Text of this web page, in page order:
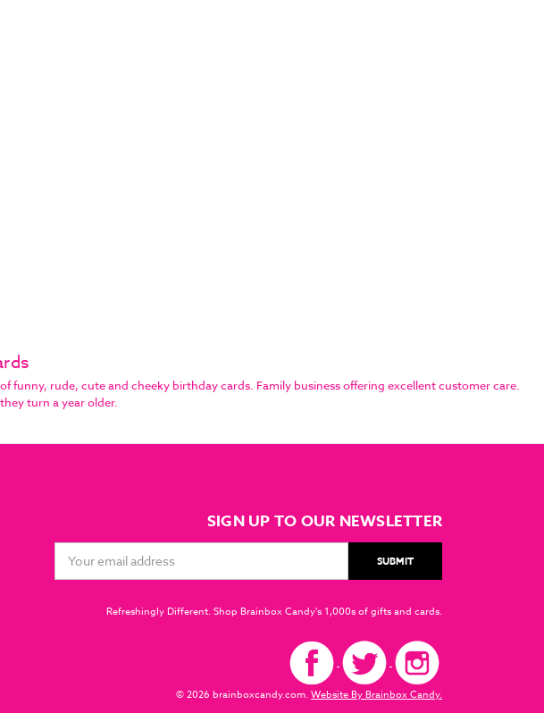
rude, cute and cheeky birthday cards. Family business offering excellent customer care.
turn a year older.
SIGN UP TO OUR NEWSLETTER
Address
Refreshingly Different. Shop Brainbox Candy's 1,000s of gifts and cards.
© 2026 brainboxcandy.com.Website By Brainbox Candy.